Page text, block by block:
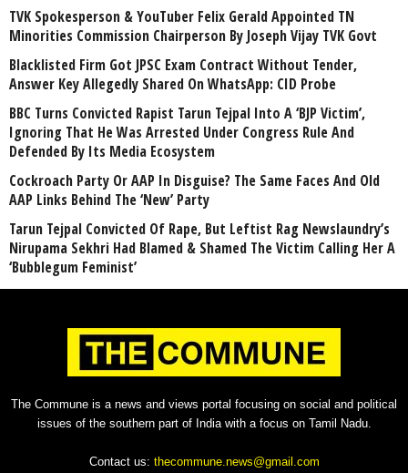
TVK Spokesperson & YouTuber Felix Gerald Appointed TN
Minorities Commission Chairperson By Joseph Vijay TVK Govt
Blacklisted Firm Got JPSC Exam Contract Without Tender,
Answer Key Allegedly Shared On WhatsApp: CID Probe
BBC Turns Convicted Rapist Tarun Tejpal Into A ‘BJP Victim’,
Ignoring That He Was Arrested Under Congress Rule And
Defended By Its Media Ecosystem
Cockroach Party Or AAP In Disguise? The Same Faces And Old
AAP Links Behind The ‘New’ Party
Tarun Tejpal Convicted Of Rape, But Leftist Rag Newslaundry’s
Nirupama Sekhri Had Blamed & Shamed The Victim Calling Her A
‘Bubblegum Feminist’
The Commune is a news and views portal focusing on social and political
issues of the southern part of India with a focus on Tamil Nadu.
Contact us: thecommune.news@gmail.com